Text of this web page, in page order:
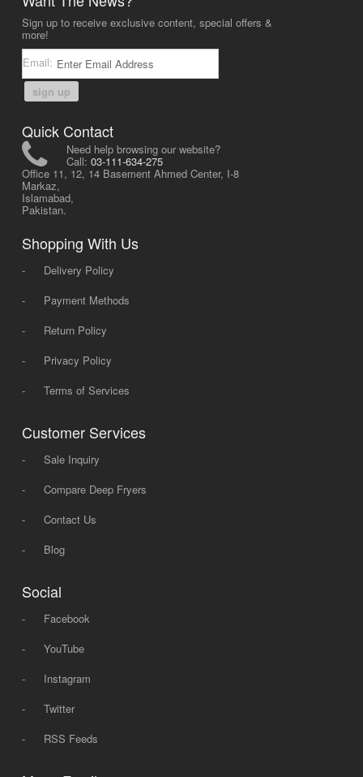
Sign up to receive exclusive content, special offers &
more!
Email:
sign up
Quick Contact
Need help browsing our website?
Call: 03-111-634-275
Office 11, 12, 14 Basement Ahmed Center, I-8
Markaz,
Islamabad,
Pakistan.
Shopping With Us
-
Delivery Policy
-
Payment Methods
-
Return Policy
-
Privacy Policy
-
Terms of Services
Customer Services
-
Sale Inquiry
-
Compare Deep Fryers
-
Contact Us
-
Blog
Social
-
Facebook
-
YouTube
-
Instagram
-
Twitter
-
RSS Feeds